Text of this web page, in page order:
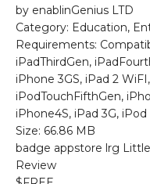
by enablinGenius LTD
Category: Education,
Requirements:
iPadThirdGen,
iPhone 3GS, iPad 2
iPodTouchFifthGen,
iPhone4S, iPad 3G,
Size: 66.86 MB
badge appstore lrg
Review